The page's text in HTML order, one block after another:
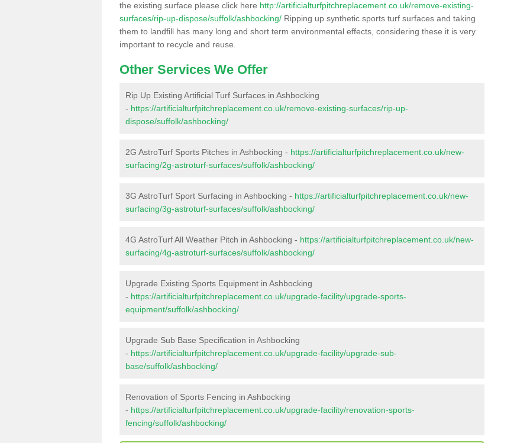
the existing surface please click here http://artificialturfpitchreplacement.co.uk/remove-existing-
surfaces/rip-up-dispose/suffolk/ashbocking/ Ripping up synthetic sports turf surfaces and taking
them to landfill has many long and short term environmental effects, considering these it is very
important to recycle and reuse.
Other Services We Offer
Rip Up Existing Artificial Turf Surfaces in Ashbocking
- https://artificialturfpitchreplacement.co.uk/remove-existing-surfaces/rip-up-
dispose/suffolk/ashbocking/
2G AstroTurf Sports Pitches in Ashbocking - https://artificialturfpitchreplacement.co.uk/new-
surfacing/2g-astroturf-surfaces/suffolk/ashbocking/
3G AstroTurf Sport Surfacing in Ashbocking - https://artificialturfpitchreplacement.co.uk/new-
surfacing/3g-astroturf-surfaces/suffolk/ashbocking/
4G AstroTurf All Weather Pitch in Ashbocking - https://artificialturfpitchreplacement.co.uk/new-
surfacing/4g-astroturf-surfaces/suffolk/ashbocking/
Upgrade Existing Sports Equipment in Ashbocking
- https://artificialturfpitchreplacement.co.uk/upgrade-facility/upgrade-sports-
equipment/suffolk/ashbocking/
Upgrade Sub Base Specification in Ashbocking
- https://artificialturfpitchreplacement.co.uk/upgrade-facility/upgrade-sub-
base/suffolk/ashbocking/
Renovation of Sports Fencing in Ashbocking
- https://artificialturfpitchreplacement.co.uk/upgrade-facility/renovation-sports-
fencing/suffolk/ashbocking/